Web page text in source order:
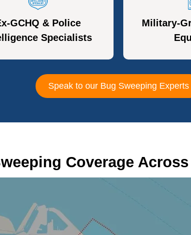
GCHQ & Police
Specialists
Military-
Speak to our Bug Sweeping Experts
Coverage